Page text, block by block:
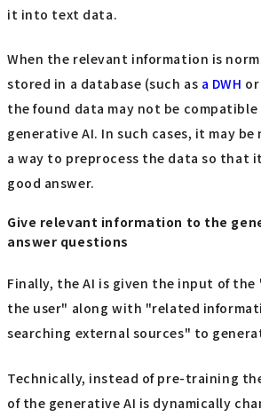
it into text data.
When the relevant information is
stored in a database (such as a DWH
the found data may not be
generative AI. In such cases, it may be
a way to preprocess the data so that
good answer.
Give relevant information to the
answer questions
Finally, the AI is given the input of
the user" along with "related
searching external sources" to
Technically, instead of pre-training
of the generative AI is dynamically